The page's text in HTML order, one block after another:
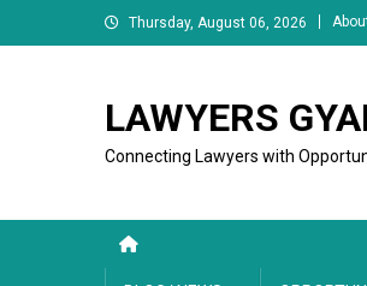
to
Thursday, August 06, 2026
LAWYERS
Connecting Lawyers with